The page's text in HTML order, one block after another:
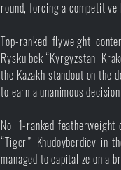
round, forcing a
Top-ranked flyweight
Ryskulbek “Kyrgyzstani
the Kazakh standout on the
to earn a unanimous
No. 1-ranked featherweight
“Tiger” Khudoyberdiev in
managed to capitalize on a